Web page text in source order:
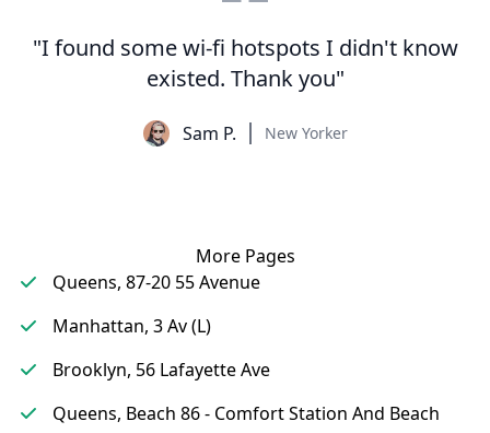
"I found some wi-fi hotspots I didn't know
existed. Thank you"
Sam P. New Yorker
More Pages
Queens, 87-20 55 Avenue
Manhattan, 3 Av (L)
Brooklyn, 56 Lafayette Ave
Queens, Beach 86 - Comfort Station And Beach